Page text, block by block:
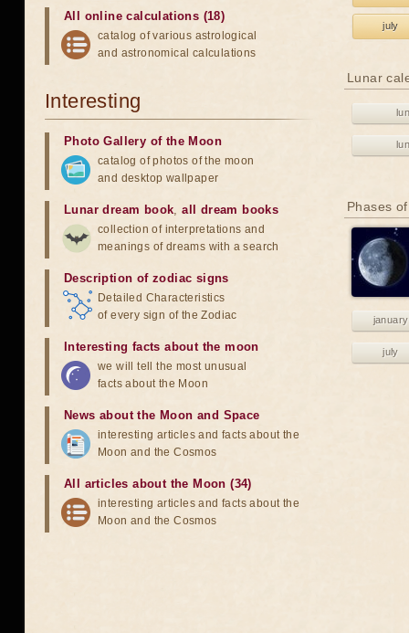
july
Lunar
Phases
january
july
All online calculations (18)
catalog of various astrological
and astronomical calculations
Interesting
Photo Gallery of the Moon
catalog of photos of the moon
and desktop wallpaper
Lunar dream book,all dream books
collection of interpretations and
meanings of dreams with a search
Description of zodiac signs
Detailed Characteristics
of every sign of the Zodiac
Interesting facts about the moon
we will tell the most unusual
facts about the Moon
News about the Moon and Space
interesting articles and facts about the
Moon and the Cosmos
All articles about the Moon (34)
interesting articles and facts about the
Moon and the Cosmos